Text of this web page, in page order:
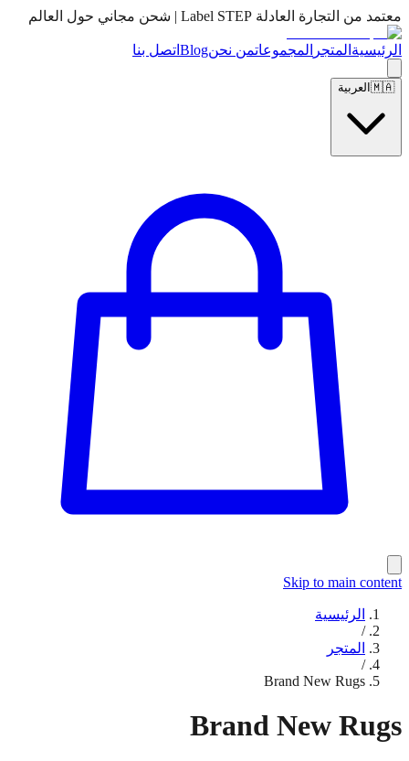
معتمد من التجارة العادلة Label STEP | شحن مجاني حول العالم
الرئيسية المتجر المجموعاتمن نحنBlog اتصل بنا
🇲🇦 العربية
Skip to main content
الرئيسية
/
المتجر
/
Brand New Rugs
Brand New Rugs